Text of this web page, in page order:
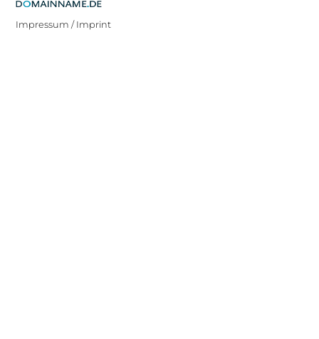
Impressum / Imprint